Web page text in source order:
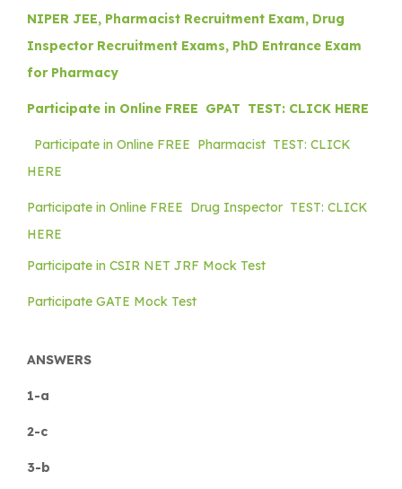
NIPER JEE, Pharmacist Recruitment Exam, Drug
Inspector Recruitment Exams, PhD Entrance Exam
for Pharmacy
Participate in Online FREE GPAT TEST: CLICK HERE
Participate in Online FREE Pharmacist TEST: CLICK
HERE
Participate in Online FREE Drug Inspector TEST: CLICK
HERE
Participate in CSIR NET JRF Mock Test
Participate GATE Mock Test
ANSWERS
1-a
2-c
3-b